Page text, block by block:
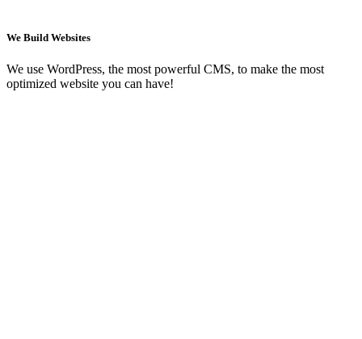
We Build Websites
We use WordPress, the most powerful CMS, to make the most
optimized website you can have!